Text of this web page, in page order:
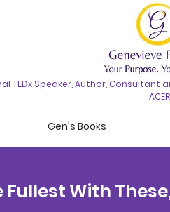
TEDx Speaker, Author, Consultant
ACER
Gen's Books
Fullest With